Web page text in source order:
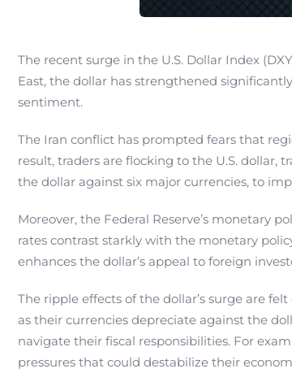
The recent surge in the U.S. Dollar Index
East, the dollar has strengthened
sentiment.
The Iran conflict has prompted fears that
result, traders are flocking to the U.S. dollar,
the dollar against six major currencies, to
Moreover, the Federal Reserve’s monetary
rates contrast starkly with the monetary
enhances the dollar’s appeal to foreign
The ripple effects of the dollar’s surge are
as their currencies depreciate against the
navigate their fiscal responsibilities. For
pressures that could destabilize their